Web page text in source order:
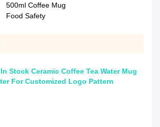
500ml Coffee Mug
Food Safety
Stock Ceramic Coffee Tea Water Mug
For Customized Logo Pattern